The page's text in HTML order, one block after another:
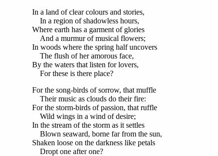
In a land of clear colours and stories,
In a region of shadowless hours,
Where earth has a garment of glories
And a murmur of musical flowers;
In woods where the spring half uncovers
The flush of her amorous face,
By the waters that listen for lovers,
For these is there place?
For the song-birds of sorrow, that muffle
Their music as clouds do their fire:
For the storm-birds of passion, that ruffle
Wild wings in a wind of desire;
In the stream of the storm as it settles
Blown seaward, borne far from the sun,
Shaken loose on the darkness like petals
Dropt one after one?